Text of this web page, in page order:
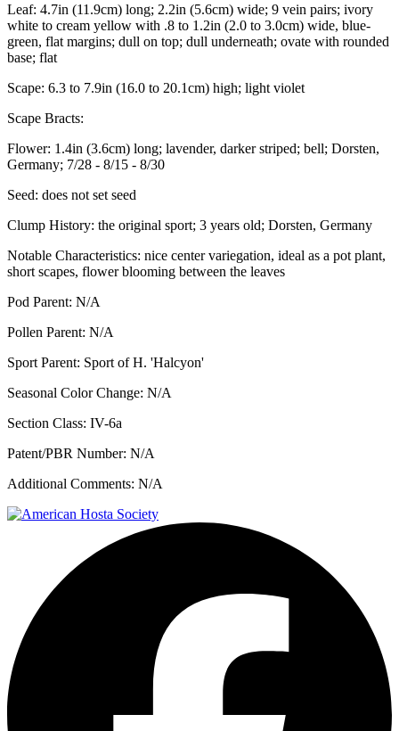
Leaf: 4.7in (11.9cm) long; 2.2in (5.6cm) wide; 9 vein pairs; ivory
white to cream yellow with .8 to 1.2in (2.0 to 3.0cm) wide, blue-
green, flat margins; dull on top; dull underneath; ovate with rounded
base; flat
Scape: 6.3 to 7.9in (16.0 to 20.1cm) high; light violet
Scape Bracts:
Flower: 1.4in (3.6cm) long; lavender, darker striped; bell; Dorsten,
Germany; 7/28 - 8/15 - 8/30
Seed: does not set seed
Clump History: the original sport; 3 years old; Dorsten, Germany
Notable Characteristics: nice center variegation, ideal as a pot plant,
short scapes, flower blooming between the leaves
Pod Parent: N/A
Pollen Parent: N/A
Sport Parent: Sport of H. 'Halcyon'
Seasonal Color Change: N/A
Section Class: IV-6a
Patent/PBR Number: N/A
Additional Comments: N/A